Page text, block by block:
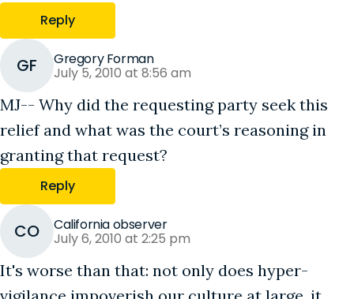
Reply
GF Gregory Forman
July 5, 2010 at 8:56 am
MJ-- Why did the requesting party seek this
relief and what was the court’s reasoning in
granting that request?
Reply
CO California observer
July 6, 2010 at 2:25 pm
It's worse than that: not only does hyper-